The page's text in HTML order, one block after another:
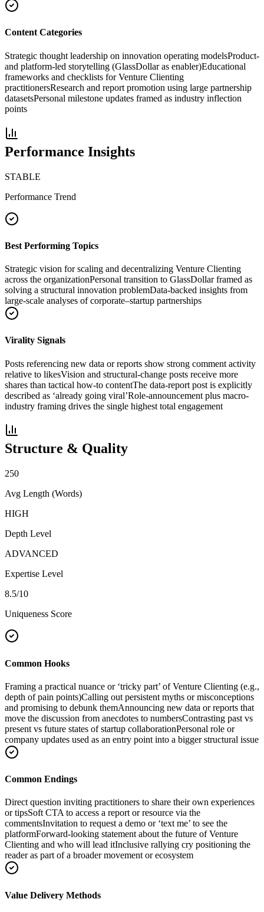
Content Categories
Strategic thought leadership on innovation operating modelsProduct-
and platform-led storytelling (GlassDollar as enabler)Educational
frameworks and checklists for Venture Clienting
practitionersResearch and report promotion using large partnership
datasetsPersonal milestone updates framed as industry inflection
points
Performance Insights
STABLE
Performance Trend
Best Performing Topics
Strategic vision for scaling and decentralizing Venture Clienting
across the organizationPersonal transition to GlassDollar framed as
solving a structural innovation problemData-backed insights from
large-scale analyses of corporate–startup partnerships
Virality Signals
Posts referencing new data or reports show strong comment activity
relative to likesVision and structural-change posts receive more
shares than tactical how-to contentThe data-report post is explicitly
described as ‘already going viral’Role-announcement plus macro-
industry framing drives the single highest total engagement
Structure & Quality
250
Avg Length (Words)
HIGH
Depth Level
ADVANCED
Expertise Level
8.5/10
Uniqueness Score
Common Hooks
Framing a practical nuance or ‘tricky part’ of Venture Clienting (e.g.,
depth of pain points)Calling out persistent myths or misconceptions
and promising to debunk themAnnouncing new data or reports that
move the discussion from anecdotes to numbersContrasting past vs
present vs future states of startup collaborationPersonal role or
company updates used as an entry point into a bigger structural issue
Common Endings
Direct question inviting practitioners to share their own experiences
or tipsSoft CTA to access a report or resource via the
commentsInvitation to request a demo or ‘text me’ to see the
platformForward-looking statement about the future of Venture
Clienting and who will lead itInclusive rallying cry positioning the
reader as part of a broader movement or ecosystem
Value Delivery Methods